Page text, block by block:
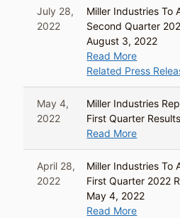
July 28,
2022
Miller Industries To
Second Quarter
August 3, 2022
Read More
Related Press
May 4,
2022
Miller Industries
First Quarter Results
Read More
April 28,
2022
Miller Industries To
First Quarter 2022
May 4, 2022
Read More